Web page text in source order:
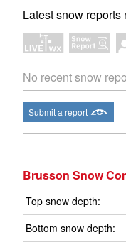
Latest snow reports
No recent snow
Submit a report
Brusson Snow
Top snow depth:
Bottom snow depth: